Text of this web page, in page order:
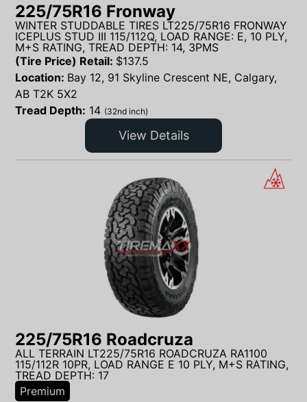
225/75R16 Fronway
WINTER STUDDABLE TIRES LT225/75R16 FRONWAY
ICEPLUS STUD III 115/112Q, LOAD RANGE: E, 10 PLY,
M+S RATING, TREAD DEPTH: 14, 3PMS
(Tire Price) Retail: $137.5
Location: Bay 12, 91 Skyline Crescent NE, Calgary,
AB T2K 5X2
Tread Depth: 14 (32nd inch)
View Details
225/75R16 Roadcruza
ALL TERRAIN LT225/75R16 ROADCRUZA RA1100
115/112R 10PR, LOAD RANGE E 10 PLY, M+S RATING,
TREAD DEPTH: 17
Premium